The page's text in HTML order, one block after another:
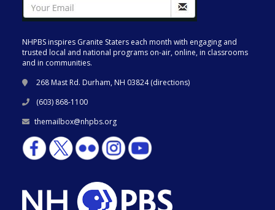
NHPBS inspires Granite Staters each month with engaging and
trusted local and national programs on-air, online, in classrooms
and in communities.
268 Mast Rd. Durham, NH 03824 (directions)
(603) 868-1100
themailbox@nhpbs.org